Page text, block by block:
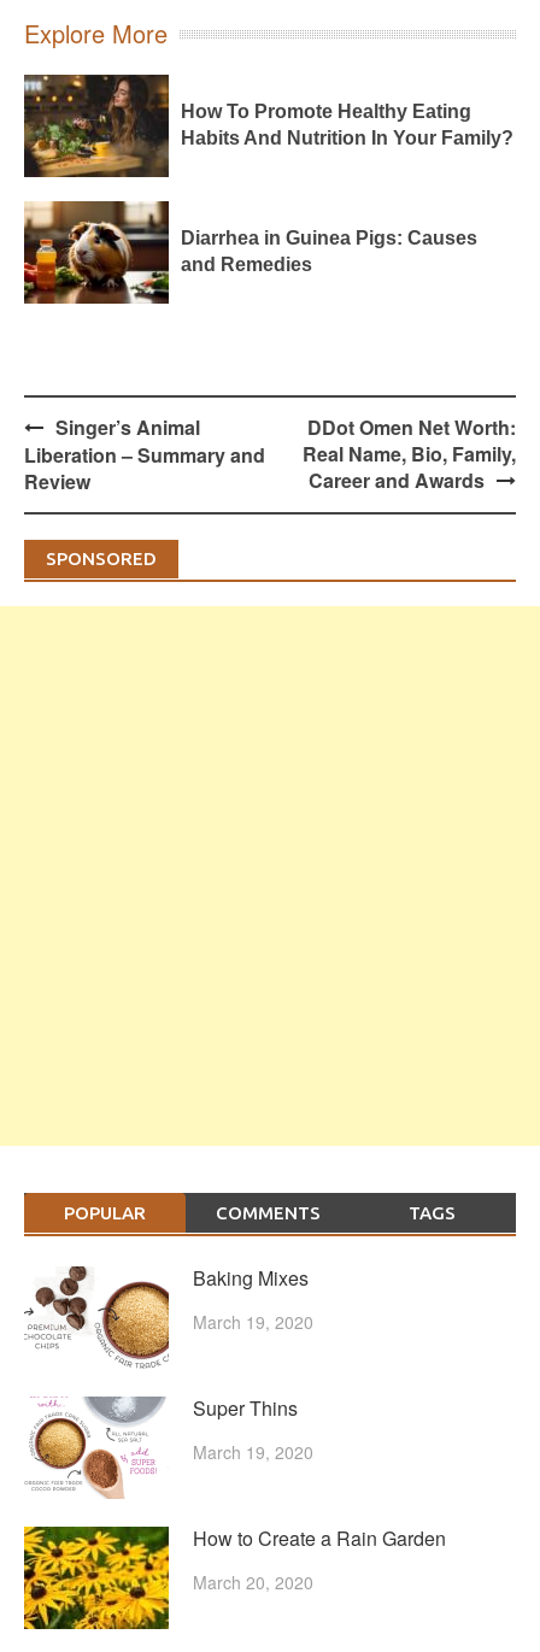
Explore More
How To Promote Healthy Eating
Habits And Nutrition In Your Family?
Diarrhea in Guinea Pigs: Causes
and Remedies
Post
navigation
Singer’s Animal
Liberation – Summary and
Review
DDot Omen Net Worth:
Real Name, Bio, Family,
Career and Awards
SPONSORED
POPULAR COMMENTS TAGS
Baking Mixes
March 19, 2020
Super Thins
March 19, 2020
How to Create a Rain Garden
March 20, 2020